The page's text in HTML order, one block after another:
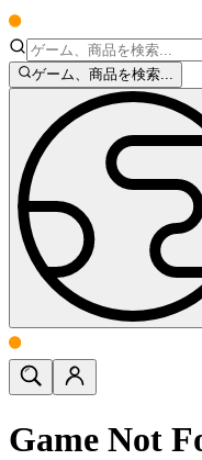
ゲーム、商品を検索...
Game Not